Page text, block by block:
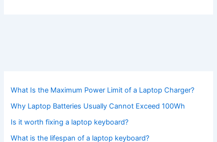
What Is the Maximum Power Limit of a Laptop Charger?
Why Laptop Batteries Usually Cannot Exceed 100Wh
Is it worth fixing a laptop keyboard?
What is the lifespan of a laptop keyboard?